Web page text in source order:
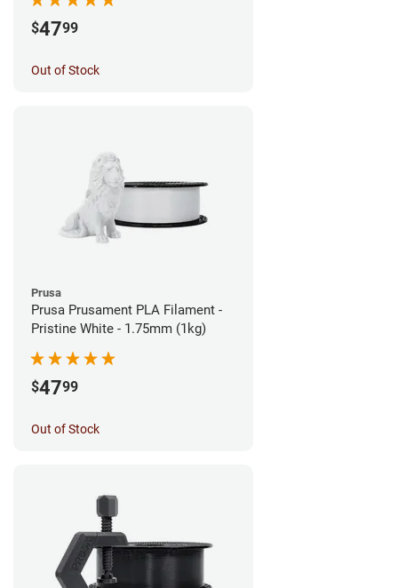
$4799
Out of Stock
Prusa
Prusa Prusament PLA Filament -
Pristine White - 1.75mm (1kg)
$4799
Out of Stock